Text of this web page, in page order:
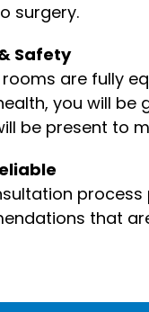
surgery.
Safety
are fully
you will be
be present to
that